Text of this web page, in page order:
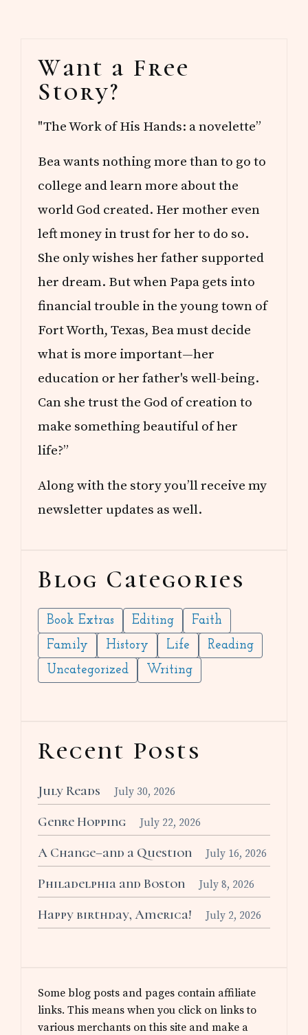
Sidebar
Want a Free
Story?
"The Work of His Hands: a novelette”
Bea wants nothing more than to go to
college and learn more about the
world God created. Her mother even
left money in trust for her to do so.
She only wishes her father supported
her dream. But when Papa gets into
financial trouble in the young town of
Fort Worth, Texas, Bea must decide
what is more important—her
education or her father's well-being.
Can she trust the God of creation to
make something beautiful of her
life?”
Along with the story you’ll receive my
newsletter updates as well.
Blog Categories
Book Extras Editing
Faith
Family
History Life
Reading
Uncategorized
Writing
Recent Posts
July Reads July 30, 2026
Genre Hopping July 22, 2026
A Change–and a Question July 16, 2026
Philadelphia and Boston July 8, 2026
Happy birthday, America! July 2, 2026
Some blog posts and pages contain affiliate
links. This means when you click on links to
various merchants on this site and make a